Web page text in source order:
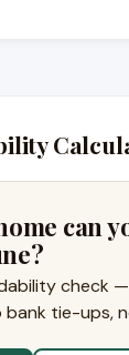
can
check —
tie-ups,